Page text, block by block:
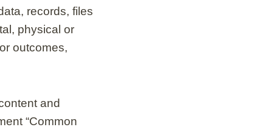
records, files
physical or
outcomes,
and
“Common